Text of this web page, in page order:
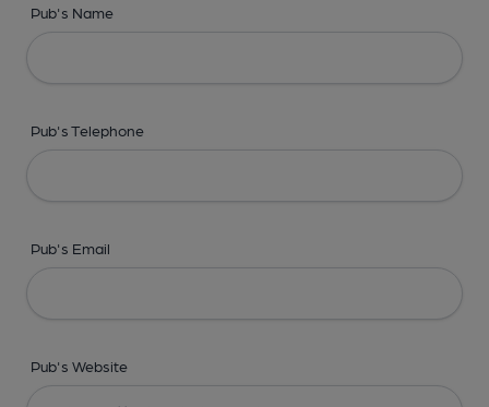
Pub's Name
Pub's Telephone
Pub's Email
Pub's Website